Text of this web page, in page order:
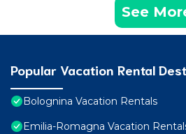
See
Popular Vacation Rental
Bolognina Vacation Rentals
Emilia-Romagna Vacation